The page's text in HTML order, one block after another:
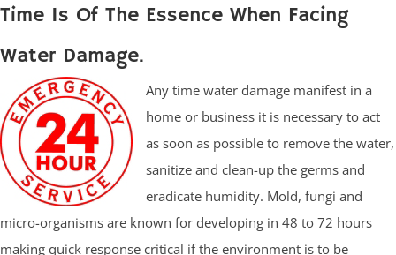
Time Is Of The Essence When Facing
Water Damage.
Any time water damage manifest in a
home or business it is necessary to act
as soon as possible to remove the water,
sanitize and clean-up the germs and
eradicate humidity. Mold, fungi and
micro-organisms are known for developing in 48 to 72 hours
making quick response critical if the environment is to be